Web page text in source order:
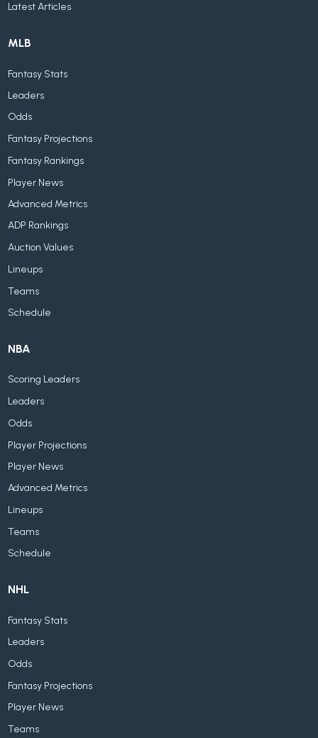
Latest Articles
MLB
Fantasy Stats
Leaders
Odds
Fantasy Projections
Fantasy Rankings
Player News
Advanced Metrics
ADP Rankings
Auction Values
Lineups
Teams
Schedule
NBA
Scoring Leaders
Leaders
Odds
Player Projections
Player News
Advanced Metrics
Lineups
Teams
Schedule
NHL
Fantasy Stats
Leaders
Odds
Fantasy Projections
Player News
Teams